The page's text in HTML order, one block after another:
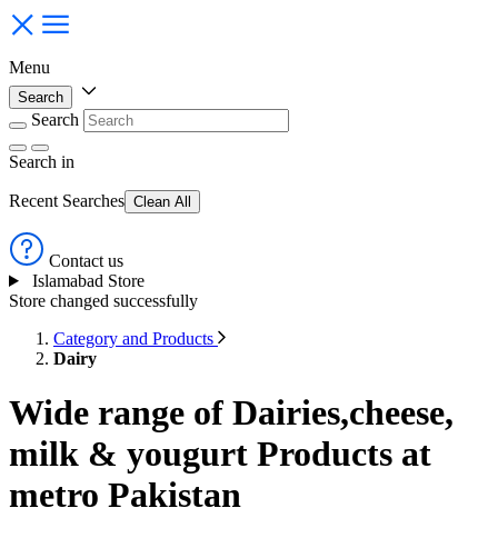
Menu
Search
Search
Search in
Recent Searches Clean All
Contact us
Islamabad Store
Store changed successfully
Category and Products
Dairy
Wide range of Dairies,cheese,
milk & yougurt Products at
metro Pakistan